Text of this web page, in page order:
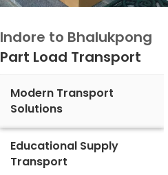
Indore to Bhalukpong
Part Load Transport
Modern Transport
Solutions
Educational Supply
Transport